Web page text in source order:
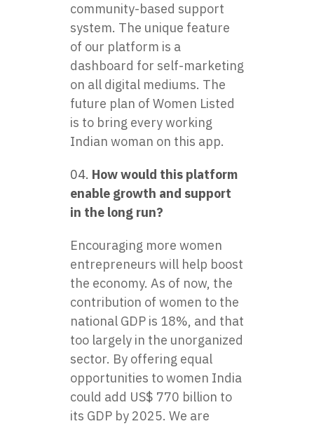
community-based support
system. The unique feature
of our platform is a
dashboard for self-marketing
on all digital mediums. The
future plan of Women Listed
is to bring every working
Indian woman on this app.
How would this platform
enable growth and support
in the long run?
Encouraging more women
entrepreneurs will help boost
the economy. As of now, the
contribution of women to the
national GDP is 18%, and that
too largely in the unorganized
sector. By offering equal
opportunities to women India
could add US$ 770 billion to
its GDP by 2025. We are